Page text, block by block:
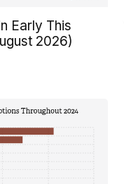
Early This
2026)